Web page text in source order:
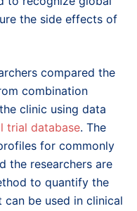
the side effects of
compared the
combination
clinic using data
trial database. The
for commonly
the researchers are
to quantify the
be used in clinical